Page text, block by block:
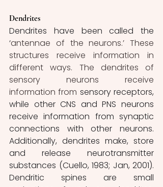
Dendrites
Dendrites have been called the
‘antennae of the neurons.’ These
structures receive information in
different ways. The dendrites of
sensory neurons receive
information from sensory receptors,
while other CNS and PNS neurons
receive information from synaptic
connections with other neurons.
Additionally, dendrites make, store
and release neurotransmitter
substances (Cuello, 1983; Jan, 2001).
Dendritic spines are small